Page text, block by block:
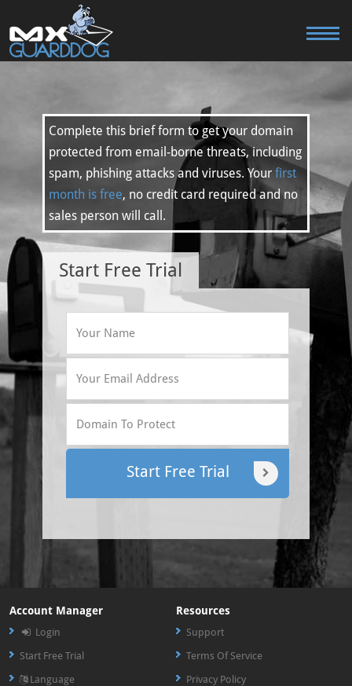
Complete this brief form to get your domain
protected from email-borne threats, including
spam, phishing attacks and viruses. Your first
month is free, no credit card required and no
sales person will call.
Start Free Trial
Start Free Trial
Account Manager
Login
Start Free Trial
Language
Resources
Support
Terms Of Service
Privacy Policy